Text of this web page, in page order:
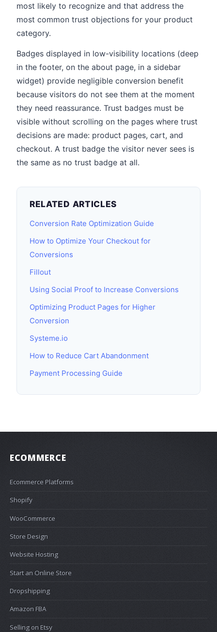
most likely to recognize and that address the
most common trust objections for your product
category.
Badges displayed in low-visibility locations (deep
in the footer, on the about page, in a sidebar
widget) provide negligible conversion benefit
because visitors do not see them at the moment
they need reassurance. Trust badges must be
visible without scrolling on the pages where trust
decisions are made: product pages, cart, and
checkout. A trust badge the visitor never sees is
the same as no trust badge at all.
RELATED ARTICLES
Conversion Rate Optimization Guide
How to Optimize Your Checkout for
Conversions
Fillout
Using Social Proof to Increase Conversions
Optimizing Product Pages for Higher
Conversion
Systeme.io
How to Reduce Cart Abandonment
Payment Processing Guide
ECOMMERCE
Ecommerce Platforms
Shopify
WooCommerce
Store Design
Website Hosting
Start an Online Store
Dropshipping
Amazon FBA
Selling on Etsy